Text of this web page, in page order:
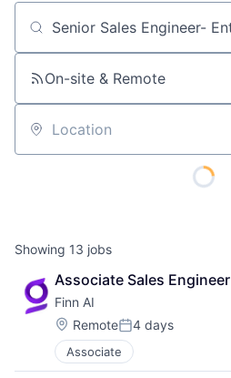
Job title, company or keyword
On-site & Remote
Location
Showing 13 jobs
Associate Sales Engineer
Finn AI
Location:
RemotePosted:
4 days
Associate